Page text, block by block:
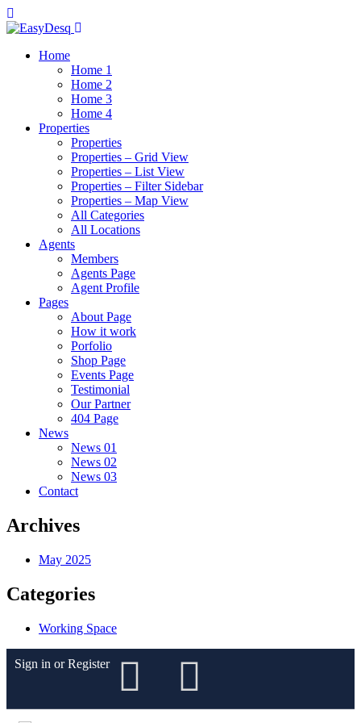
Home
Home 1
Home 2
Home 3
Home 4
Properties
Properties
Properties – Grid View
Properties – List View
Properties – Filter Sidebar
Properties – Map View
All Categories
All Locations
Agents
Members
Agents Page
Agent Profile
Pages
About Page
How it work
Porfolio
Shop Page
Events Page
Testimonial
Our Partner
404 Page
News
News 01
News 02
News 03
Contact
Archives
May 2025
Categories
Working Space
Sign in or Register